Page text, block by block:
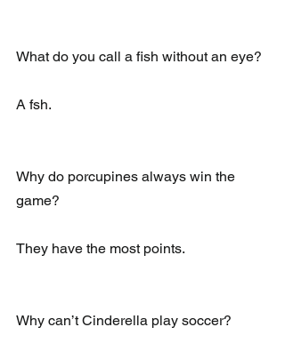
What do you call a fish without an eye?
A fsh.
Why do porcupines always win the
game?
They have the most points.
Why can’t Cinderella play soccer?